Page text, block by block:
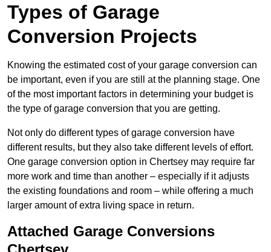
Types of Garage
Conversion Projects
Knowing the estimated cost of your garage conversion can
be important, even if you are still at the planning stage. One
of the most important factors in determining your budget is
the type of garage conversion that you are getting.
Not only do different types of garage conversion have
different results, but they also take different levels of effort.
One garage conversion option in Chertsey may require far
more work and time than another – especially if it adjusts
the existing foundations and room – while offering a much
larger amount of extra living space in return.
Attached Garage Conversions